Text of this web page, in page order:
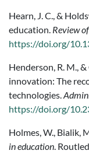
Hearn, J. C., &
education. Review
https://doi.org/
Henderson, R. M.,
innovation: The
technologies.
https://doi.org/
Holmes, W., Bialik,
in education.